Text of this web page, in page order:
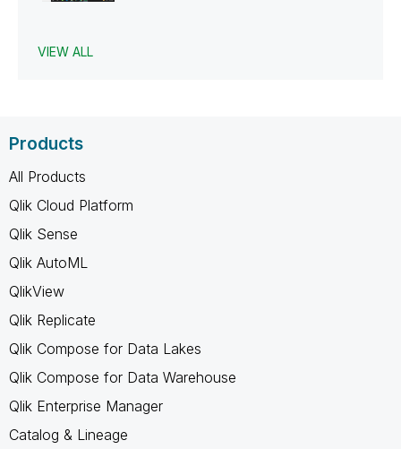
VIEW ALL
Products
All Products
Qlik Cloud Platform
Qlik Sense
Qlik AutoML
QlikView
Qlik Replicate
Qlik Compose for Data Lakes
Qlik Compose for Data Warehouse
Qlik Enterprise Manager
Catalog & Lineage